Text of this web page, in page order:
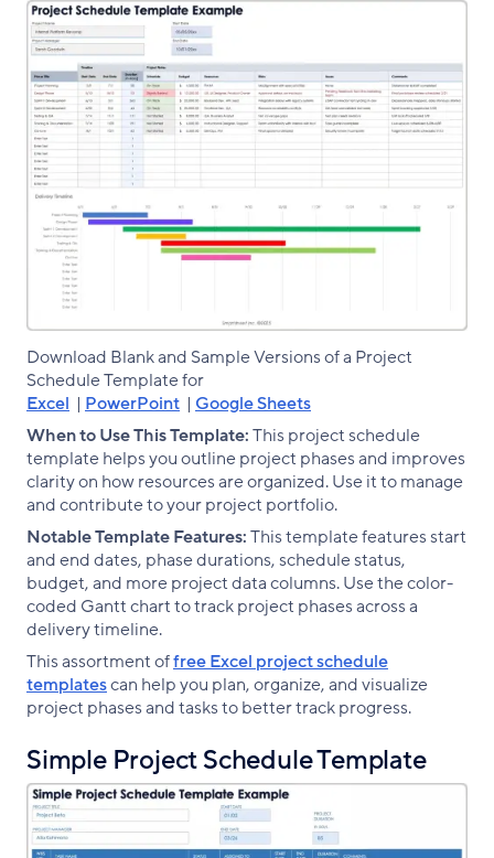
Download Blank and Sample Versions of a Project
Schedule Template for
Excel | PowerPoint | Google Sheets
When to Use This Template:This project schedule
template helps you outline project phases and improves
clarity on how resources are organized. Use it to manage
and contribute to your project portfolio.
Notable Template Features:This template features start
and end dates, phase durations, schedule status,
budget, and more project data columns. Use the color-
coded Gantt chart to track project phases across a
delivery timeline.
This assortment offree Excel project schedule
templatescan help you plan, organize, and visualize
project phases and tasks to better track progress.
Simple Project Schedule Template